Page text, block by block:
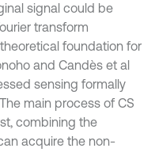
signal could be
transform
foundation for
and Candès et al
sensing formally
main process of CS
combining the
acquire the non-